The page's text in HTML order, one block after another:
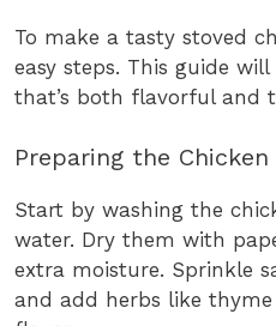
To make a tasty stoved
easy steps. This guide
that’s both flavorful and
Preparing the Chicken
Start by washing the
water. Dry them with
extra moisture. Sprinkle
and add herbs like